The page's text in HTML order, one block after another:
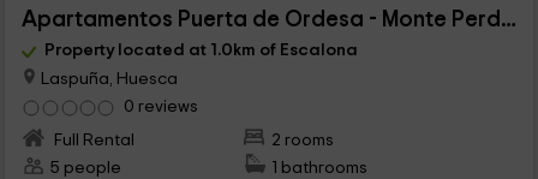
Apartamentos Puerta de Ordesa - Monte Perdido
Property located at 1.0km of Escalona
Laspuña, Huesca
0 reviews
Full Rental
2 rooms
5 people
1 bathrooms